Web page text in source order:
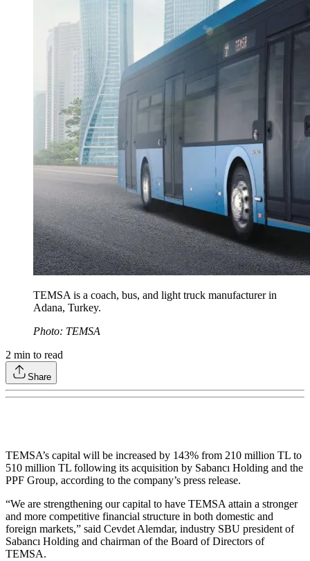
TEMSA is a coach, bus, and light truck manufacturer in
Adana, Turkey.
Photo: TEMSA
2 min to read
Share
TEMSA’s capital will be increased by 143% from 210 million TL to
510 million TL following its acquisition by Sabancı Holding and the
PPF Group, according to the company’s press release.
“We are strengthening our capital to have TEMSA attain a stronger
and more competitive financial structure in both domestic and
foreign markets,” said Cevdet Alemdar, industry SBU president of
Sabancı Holding and chairman of the Board of Directors of
TEMSA.